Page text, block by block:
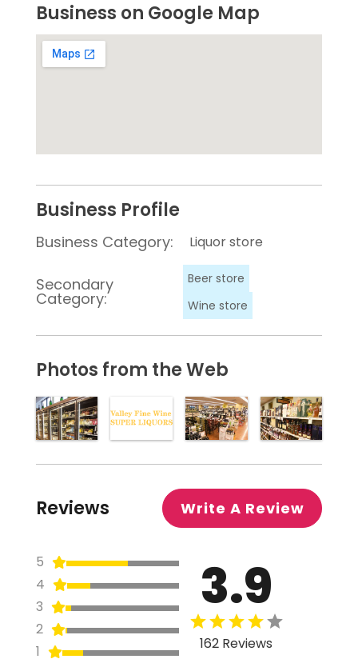
Business on Google Map
Business Profile
Business Category: Liquor store
Secondary
Category:
Beer store
Wine store
Photos from the Web
Reviews Write A Review
5
4
3
2
1
3.9
162 Reviews